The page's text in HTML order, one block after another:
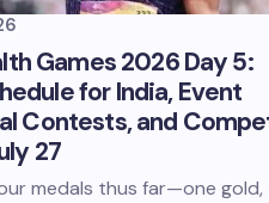
Games 2026 Day 5:
for India, Event
Contests, and
27
medals thus far—one